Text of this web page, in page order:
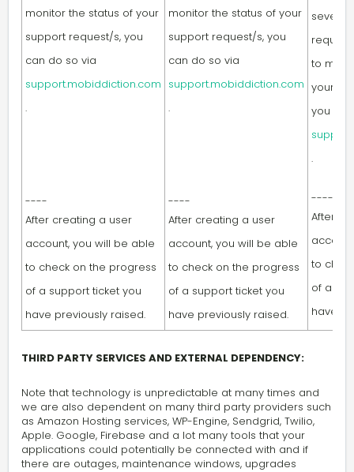
monitor the status of your
support request/s, you
can do so via
support.mobiddiction.com
.
----
After creating a user
account, you will be able
to check on the progress
of a support ticket you
have previously raised.
monitor the status of your
support request/s, you
can do so via
support.mobiddiction.com
.
----
After creating a user
account, you will be able
to check on the progress
of a support ticket you
have previously raised.
to
your
you
.
----
After
to
of a
have
THIRD PARTY SERVICES AND EXTERNAL DEPENDENCY:
Note that technology is unpredictable at many times and
we are also dependent on many third party providers such
as Amazon Hosting services, WP-Engine, Sendgrid, Twilio,
Apple. Google, Firebase and a lot many tools that your
applications could potentially be connected with and if
there are outages, maintenance windows, upgrades